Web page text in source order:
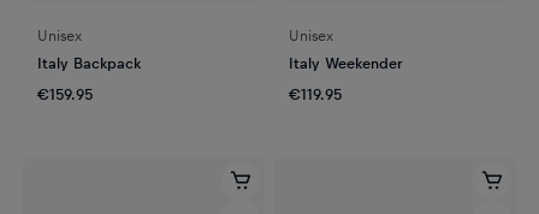
Unisex
Italy Backpack
€159.95
Unisex
Italy Weekender
€119.95